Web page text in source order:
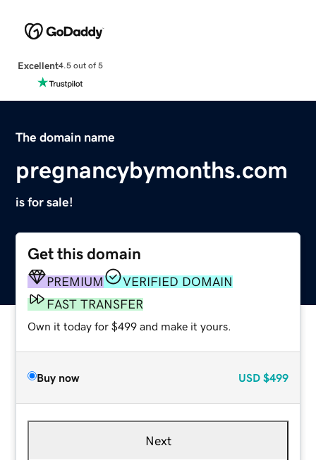
Excellent4.5 out of 5
The domain name
pregnancybymonths.com
is for sale!
Get this domain
PREMIUM
VERIFIED DOMAIN
FAST TRANSFER
Own it today for $499 and make it yours.
Buy now USD $499
Next